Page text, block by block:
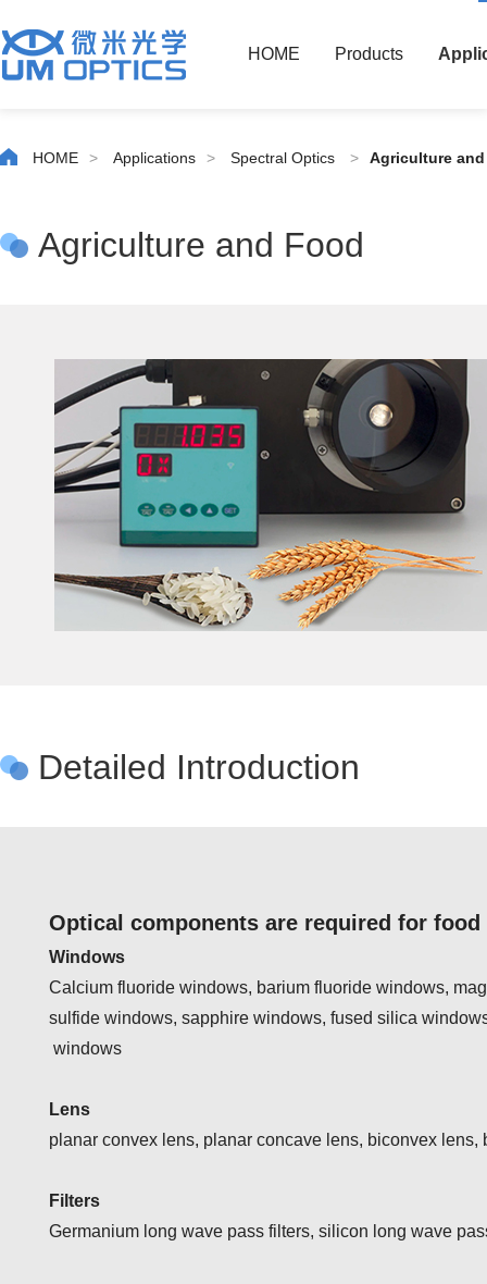
HOME Products
HOME > Applications > Spectral Optics > Agriculture
Agriculture and Food
Detailed Introduction
Optical components are required for
Windows
Calcium fluoride windows, barium fluoride windows,
sulfide windows, sapphire windows, fused silica
windows
Lens
planar convex lens, planar concave lens, biconvex
Filters
Germanium long wave pass filters, silicon long wave